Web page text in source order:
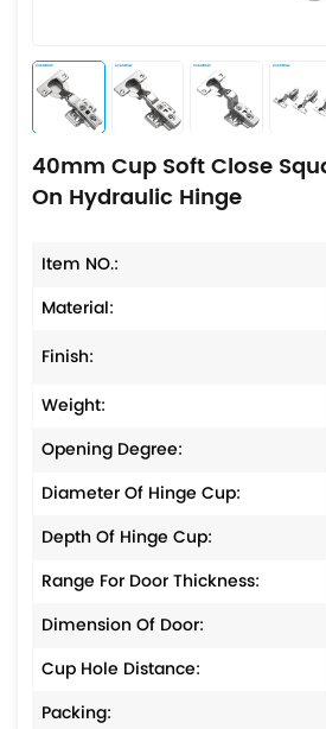
40mm Cup Soft Close
On Hydraulic Hinge
Item NO.:
Material:
Finish:
Weight:
Opening Degree:
Diameter Of Hinge Cup:
Depth Of Hinge Cup:
Range For Door Thickness:
Dimension Of Door:
Cup Hole Distance:
Packing: